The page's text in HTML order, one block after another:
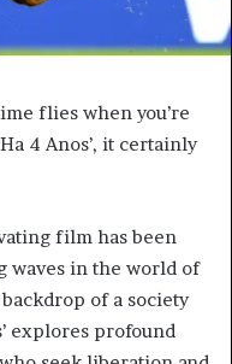
flies when you’re
4 Anos’, it certainly
film has been
waves in the world of
of a society
explores profound